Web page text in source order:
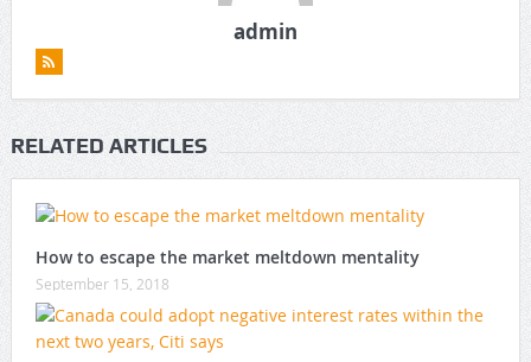
admin
RELATED ARTICLES
How to escape the market meltdown mentality
September 15, 2018